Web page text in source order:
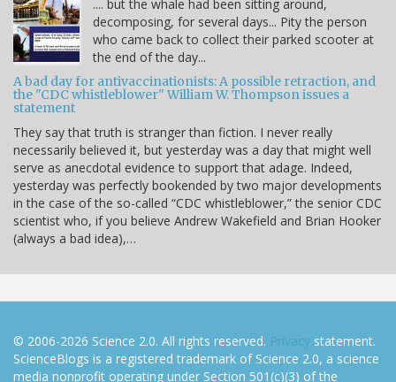
.... but the whale had been sitting around,
decomposing, for several days... Pity the person
who came back to collect their parked scooter at
the end of the day...
A bad day for antivaccinationists: A possible retraction, and
the "CDC whistleblower" William W. Thompson issues a
statement
They say that truth is stranger than fiction. I never really
necessarily believed it, but yesterday was a day that might well
serve as anecdotal evidence to support that adage. Indeed,
yesterday was perfectly bookended by two major developments
in the case of the so-called “CDC whistleblower,” the senior CDC
scientist who, if you believe Andrew Wakefield and Brian Hooker
(always a bad idea),…
© 2006-2026 Science 2.0. All rights reserved. Privacy statement.
ScienceBlogs is a registered trademark of Science 2.0, a science
media nonprofit operating under Section 501(c)(3) of the